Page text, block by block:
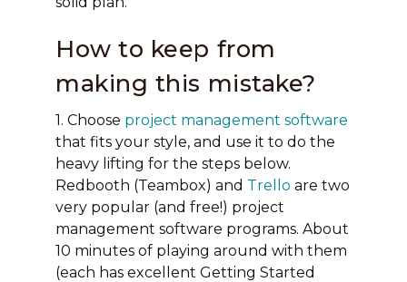
How to keep from
making this mistake?
1. Choose project management software
that fits your style, and use it to do the
heavy lifting for the steps below.
Redbooth (Teambox) and Trello are two
very popular (and free!) project
management software programs. About
10 minutes of playing around with them
(each has excellent Getting Started